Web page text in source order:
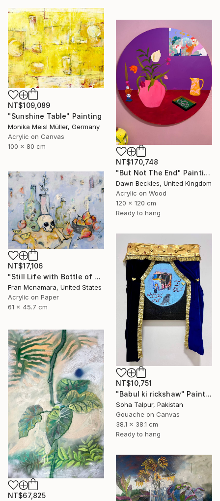
NT$109,089
"Sunshine Table" Painting
Monika Meisl Müller, Germany
Acrylic on Canvas
100 x 80 cm
NT$170,748
"But Not The End" Painting
Dawn Beckles, United Kingdom
Acrylic on Wood
120 x 120 cm
Ready to hang
NT$17,106
"Still Life with Bottle of Eyes" Painting
Fran Mcnamara, United States
Acrylic on Paper
61 x 45.7 cm
NT$10,751
"Babul ki rickshaw" Painting
Soha Talpur, Pakistan
Gouache on Canvas
38.1 x 38.1 cm
Ready to hang
NT$67,825